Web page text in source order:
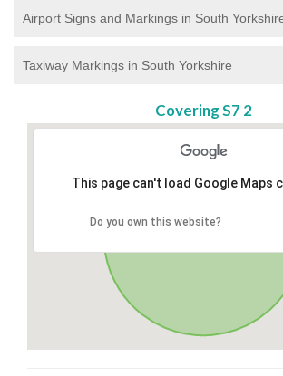
Airport Signs and Markings in South
Taxiway Markings in South Yorkshire
Covering S7 2
This page can't load Google Maps
Do you own this website?